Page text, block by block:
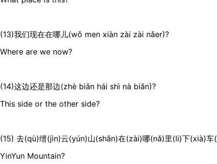
(13)我们现在在哪儿(wǒ men xiàn zài zài nǎer)?
Where are we now?
(14)这边还是那边(zhè biān hái shì nà biān)?
This side or the other side?
(15) 去(qù)缙(jìn)云(yún)山(shān)在(zài)哪(nǎ)里(li)下(xià)
YinYun Mountain?